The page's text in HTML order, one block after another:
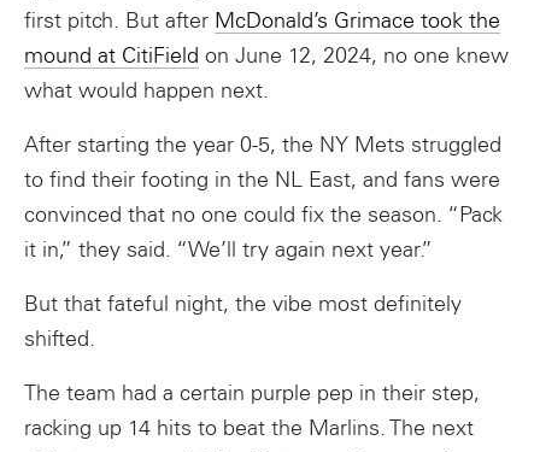
first pitch. But after McDonald’s Grimace took the
mound at CitiField on June 12, 2024, no one knew
what would happen next.
After starting the year 0-5, the NY Mets struggled
to find their footing in the NL East, and fans were
convinced that no one could fix the season. “Pack
it in,” they said. “We’ll try again next year.”
But that fateful night, the vibe most definitely
shifted.
The team had a certain purple pep in their step,
racking up 14 hits to beat the Marlins. The next